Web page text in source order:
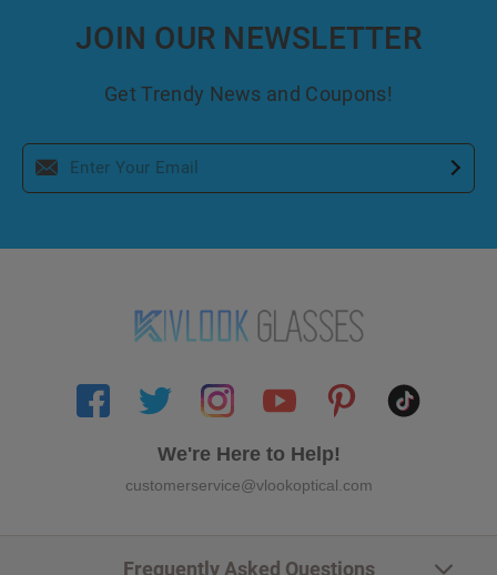
JOIN OUR NEWSLETTER
Get Trendy News and Coupons!
We're Here to Help!
customerservice@vlookoptical.com
Frequently Asked Questions